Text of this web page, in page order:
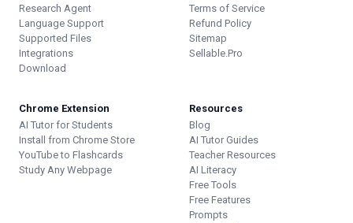
Research Agent
Language Support
Supported Files
Integrations
Download
Terms of Service
Refund Policy
Sitemap
Sellable.Pro
Chrome Extension
AI Tutor for Students
Install from Chrome Store
YouTube to Flashcards
Study Any Webpage
Resources
Blog
AI Tutor Guides
Teacher Resources
AI Literacy
Free Tools
Free Features
Prompts